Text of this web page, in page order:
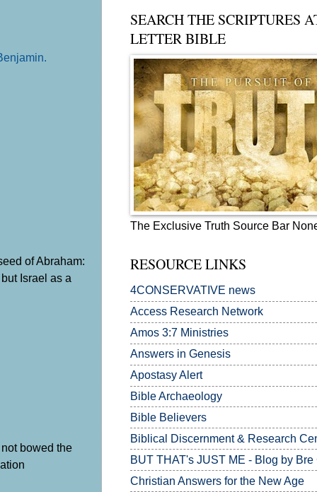
of Abraham:
Israel as a
bowed the
SEARCH THE SCRIPTURES
LETTER BIBLE
The Exclusive Truth Source Bar
RESOURCE LINKS
4CONSERVATIVE news
Access Research Network
Amos 3:7 Ministries
Answers in Genesis
Apostasy Alert
Bible Archaeology
Bible Believers
Biblical Discernment & Research
BUT THAT's JUST ME - Blog by Bre
Christian Answers for the New Age